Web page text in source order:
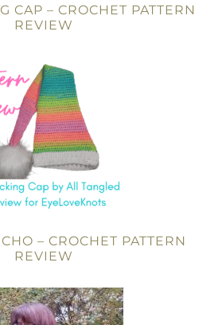
CAP – CROCHET PATTERN
REVIEW
– CROCHET PATTERN
REVIEW